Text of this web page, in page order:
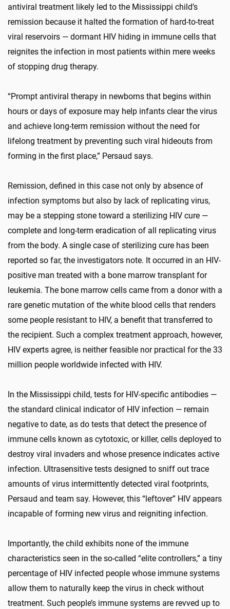
antiviral treatment likely led to the Mississippi child’s
remission because it halted the formation of hard-to-treat
viral reservoirs — dormant HIV hiding in immune cells that
reignites the infection in most patients within mere weeks
of stopping drug therapy.
“Prompt antiviral therapy in newborns that begins within
hours or days of exposure may help infants clear the virus
and achieve long-term remission without the need for
lifelong treatment by preventing such viral hideouts from
forming in the first place,” Persaud says.
Remission, defined in this case not only by absence of
infection symptoms but also by lack of replicating virus,
may be a stepping stone toward a sterilizing HIV cure —
complete and long-term eradication of all replicating virus
from the body. A single case of sterilizing cure has been
reported so far, the investigators note. It occurred in an HIV-
positive man treated with a bone marrow transplant for
leukemia. The bone marrow cells came from a donor with a
rare genetic mutation of the white blood cells that renders
some people resistant to HIV, a benefit that transferred to
the recipient. Such a complex treatment approach, however,
HIV experts agree, is neither feasible nor practical for the 33
million people worldwide infected with HIV.
In the Mississippi child, tests for HIV-specific antibodies —
the standard clinical indicator of HIV infection — remain
negative to date, as do tests that detect the presence of
immune cells known as cytotoxic, or killer, cells deployed to
destroy viral invaders and whose presence indicates active
infection. Ultrasensitive tests designed to sniff out trace
amounts of virus intermittently detected viral footprints,
Persaud and team say. However, this “leftover” HIV appears
incapable of forming new virus and reigniting infection.
Importantly, the child exhibits none of the immune
characteristics seen in the so-called “elite controllers,” a tiny
percentage of HIV infected people whose immune systems
allow them to naturally keep the virus in check without
treatment. Such people’s immune systems are revved up to